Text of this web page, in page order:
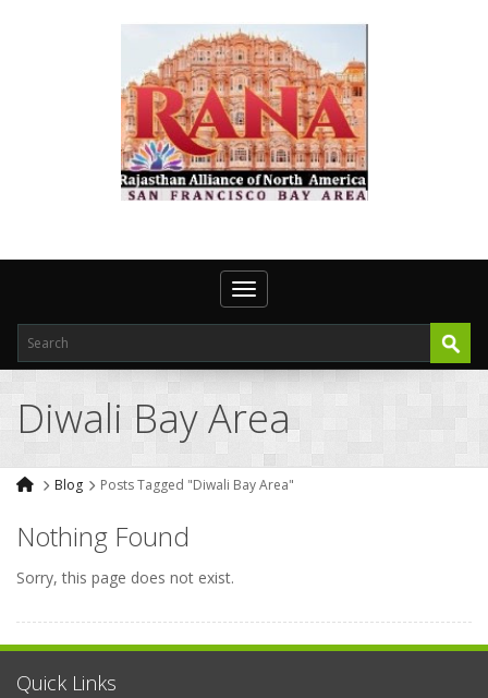
Toggle navigation
Diwali Bay Area
Blog Posts Tagged "Diwali Bay Area"
Nothing Found
Sorry, this page does not exist.
Quick Links